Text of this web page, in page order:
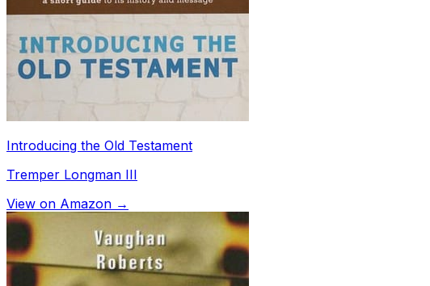
Introducing the Old Testament
Tremper Longman III
View on Amazon →